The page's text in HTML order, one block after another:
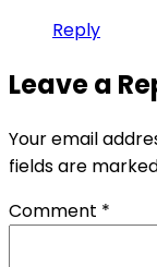
Reply
Leave a
Your email
fields are
Comment *